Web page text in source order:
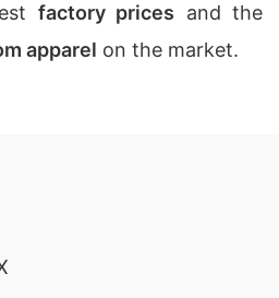
factory prices and the
apparel on the market.